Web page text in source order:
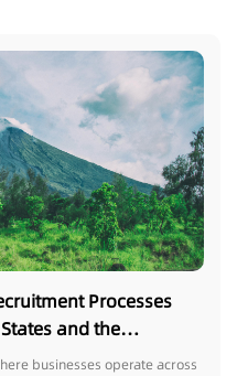
Processes
and the
businesses operate across